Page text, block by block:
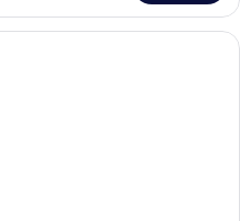
A hotel room with a bed, a desk